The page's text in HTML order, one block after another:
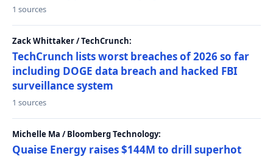
1 sources
Zack Whittaker / TechCrunch:
TechCrunch lists worst breaches of 2026 so far
including DOGE data breach and hacked FBI
surveillance system
1 sources
Michelle Ma / Bloomberg Technology:
Quaise Energy raises $144M to drill superhot